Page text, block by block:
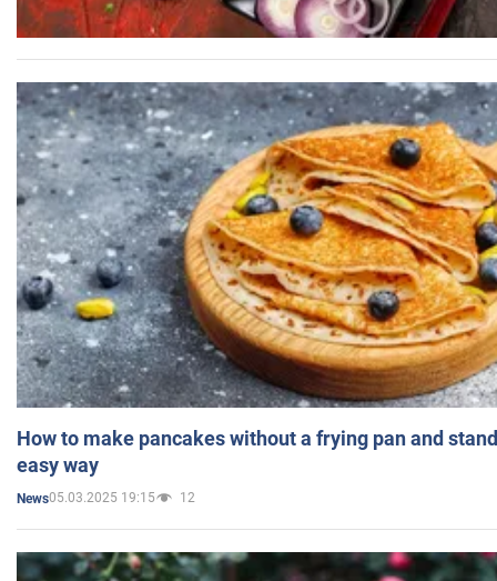
How to make pancakes without a frying pan and
easy way
News05.03.2025 19:15 12